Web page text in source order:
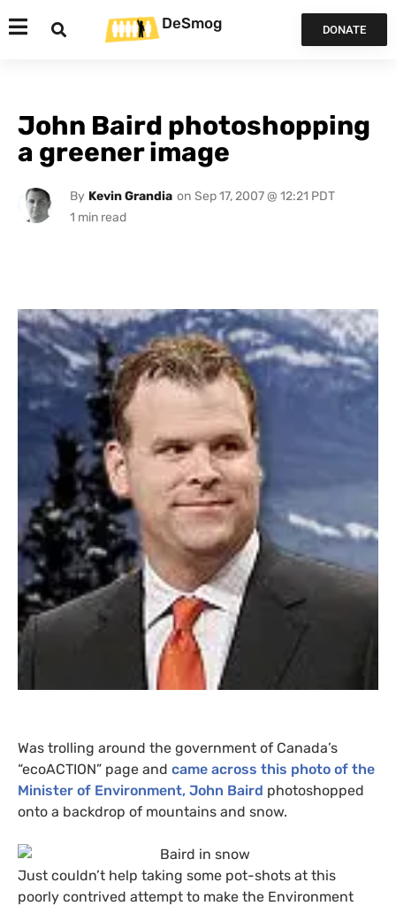
DeSmog DONATE
John Baird photoshopping
a greener image
By Kevin Grandia on Sep 17, 2007 @ 12:21 PDT
Was trolling around the government of Canada’s
“ecoACTION” page and came across this photo of the
Minister of Environment, John Baird photoshopped
onto a backdrop of mountains and snow.
Just couldn’t help taking some pot-shots at this
poorly contrived attempt to make the Environment